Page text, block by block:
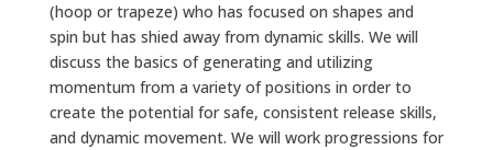
(hoop or trapeze) who has focused on shapes and
spin but has shied away from dynamic skills. We will
discuss the basics of generating and utilizing
momentum from a variety of positions in order to
create the potential for safe, consistent release skills,
and dynamic movement. We will work progressions for